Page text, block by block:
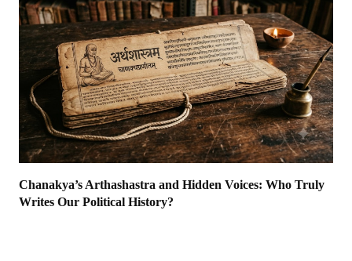
Chanakya’s Arthashastra and Hidden Voices: Who Truly
Writes Our Political History?